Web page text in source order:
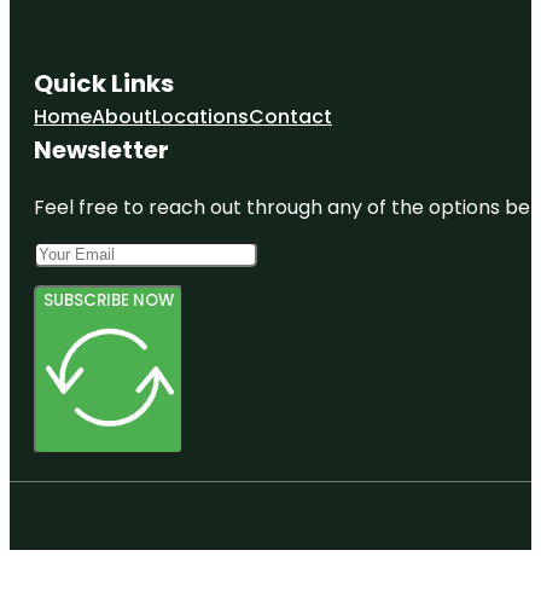
Quick Links
HomeAboutLocationsContact
Newsletter
Feel free to reach out through any of the options
SUBSCRIBE NOW